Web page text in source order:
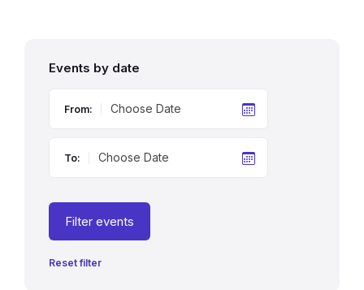
Events by date
From:
To:
Filter events
Reset filter